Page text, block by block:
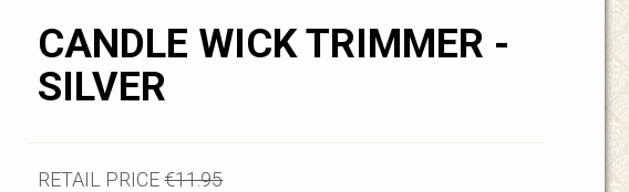
CANDLE WICK TRIMMER -
SILVER
RETAIL PRICE€11.95